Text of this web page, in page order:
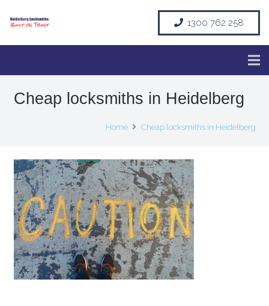
1300 762 258
Cheap locksmiths in Heidelberg
Home Cheap locksmiths in Heidelberg